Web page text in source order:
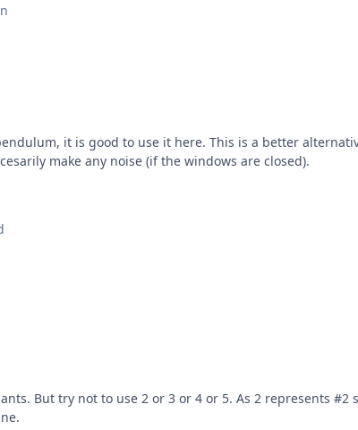
it is good to use it here. This is a better
make any noise (if the windows are closed).
But try not to use 2 or 3 or 4 or 5. As 2 represents #2